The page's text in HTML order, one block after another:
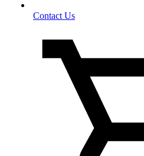
Contact Us